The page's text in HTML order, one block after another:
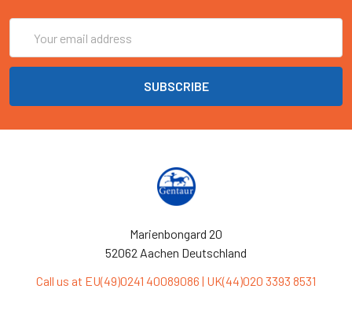
Address
Marienbongard 20
52062 Aachen Deutschland
Call us at EU(49)0241 40089086 | UK(44)020 3393 8531